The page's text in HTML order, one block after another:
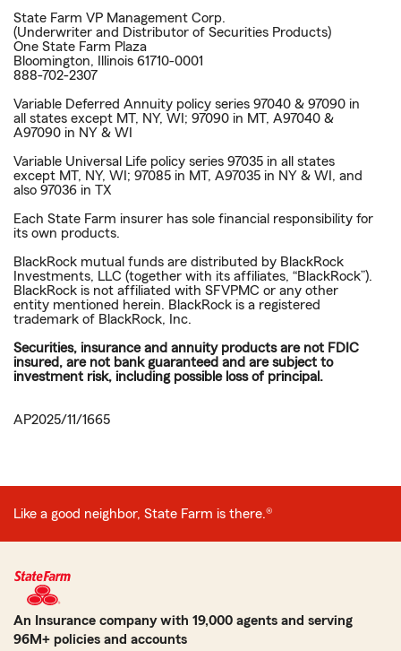
State Farm VP Management Corp.
(Underwriter and Distributor of Securities Products)
One State Farm Plaza
Bloomington, Illinois 61710-0001
888-702-2307
Variable Deferred Annuity policy series 97040 & 97090 in
all states except MT, NY, WI; 97090 in MT, A97040 &
A97090 in NY & WI
Variable Universal Life policy series 97035 in all states
except MT, NY, WI; 97085 in MT, A97035 in NY & WI, and
also 97036 in TX
Each State Farm insurer has sole financial responsibility for
its own products.
BlackRock mutual funds are distributed by BlackRock
Investments, LLC (together with its affiliates, “BlackRock”).
BlackRock is not affiliated with SFVPMC or any other
entity mentioned herein. BlackRock is a registered
trademark of BlackRock, Inc.
Securities, insurance and annuity products are not FDIC
insured, are not bank guaranteed and are subject to
investment risk, including possible loss of principal.
AP2025/11/1665
Like a good neighbor, State Farm is there.®
An Insurance company with 19,000 agents and serving
96M+ policies and accounts